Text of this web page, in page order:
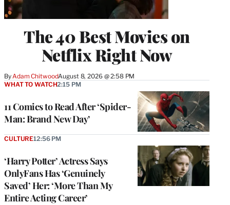
The 40 Best Movies on
Netflix Right Now
ByAdam ChitwoodAugust 8, 2026 @ 2:58 PM
11 Comics to Read After ‘Spider-
Man: Brand New Day’
WHAT TO WATCH2:15 PM
‘Harry Potter’ Actress Says
OnlyFans Has ‘Genuinely
Saved’ Her: ‘More Than My
Entire Acting Career’
CULTURE12:56 PM